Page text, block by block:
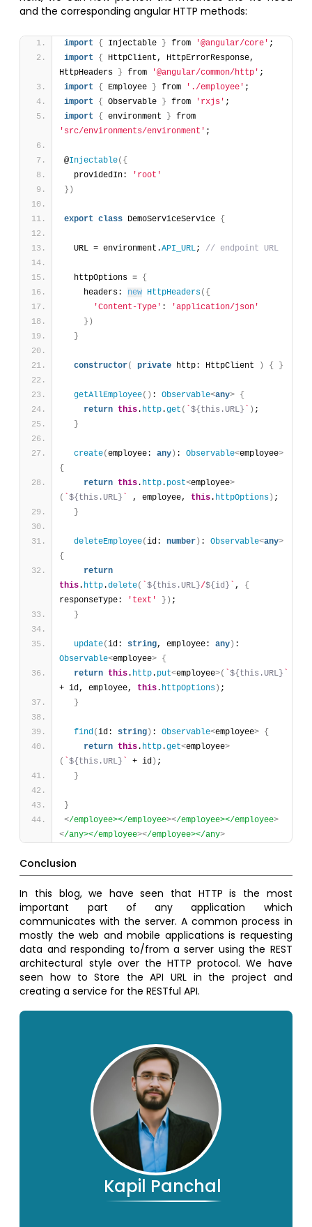
and the corresponding angular HTTP methods:
import { Injectable } from '@angular/core' ;
import
{
HttpClient, HttpErrorResponse,
HttpHeaders
} from '@angular/common/http' ;
import
{ Employee } from './employee' ;
import
{ Observable } from 'rxjs' ;
import
{ environment }
'src/environments/environment' ;
@Injectable( {
  providedIn:
'root'
} )
export class DemoServiceService {
  URL = environment.
API_URL; // endpoint URL
  httpOptions =
{
    headers:
new HttpHeaders( {
'Content-Type' :
'application/json'
} )
}
constructor( private http: HttpClient ) { }
getAllEmployee( ) : Observable<any> {
return this. http.get ( `${this.URL} ) ;
}
create(employee: any ) : Observable<employee>
{
return this. http. post<employee>
(
`${this.URL} , employee, this. httpOptions ) ;
}
deleteEmployee(id: number ) : Observable<any>
{
return
this. http.delete( `${this.URL}/${id} , {
responseType:
'text' } ) ;
}
update(id: string, employee: any )
Observable<employee> {
return this. http. put<employee>( `${this.URL}
+ id, employee, this. httpOptions ) ;
}
find(id: string ) : Observable<employee> {
return this. http.get<employee>
(
`${this.URL} + id ) ;
}
}
</employee></employee></employee></employee>
</any></employee></employee></any>
Conclusion
In this blog, we have seen that HTTP is the most
important part of any application which
communicates with the server. A common process in
mostly the web and mobile applications is requesting
data and responding to/from a server using the REST
architectural style over the HTTP protocol. We have
seen how to Store the API URL in the project and
creating a service for the RESTful API.
Kapil Panchal